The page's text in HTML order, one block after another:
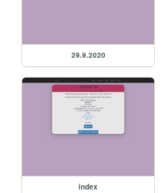
29.9.2020
index